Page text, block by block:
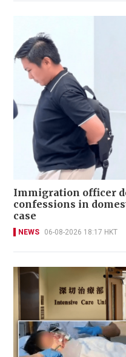
Immigration officer
confessions in
case
NEWS 06-08-2026 18:17 HKT